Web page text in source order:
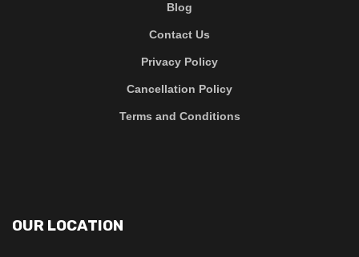
Blog
Contact Us
Privacy Policy
Cancellation Policy
Terms and Conditions
OUR LOCATION